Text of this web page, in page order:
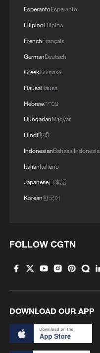
EsperantoEsperanto
FilipinoFilipino
FrenchFrançais
GermanDeutsch
GreekΕλληνικά
HausaHausa
Hebrewעברית
HungarianMagyar
Hindiहिन्दी
IndonesianBahasa Indonesia
ItalianItaliano
Japanese日本語
Korean한국어
FOLLOW CGTN
DOWNLOAD OUR APP